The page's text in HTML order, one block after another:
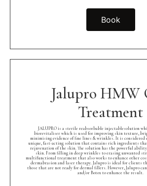
Book
Jalupro HMW
Treatment
JALUPRO is a sterile reabsorbable injectablesolution
biorevitaliser which is used for improving skin texture,
minimising evidence of fine lines & wrinkles. It is considered
unique, fast-acting solution that contains rich ingredients
rejuvenation of the skin. The solution has the powerful
skin. From filling in deep wrinkles to erasing unwanted
multifunctional treatment that also works to enhance other
dermabrasion and laser therapy. Jalupro is ideal for clients
those that are not ready for dermal fillers. However, Jalupro
and/or Botox to enhance the result.